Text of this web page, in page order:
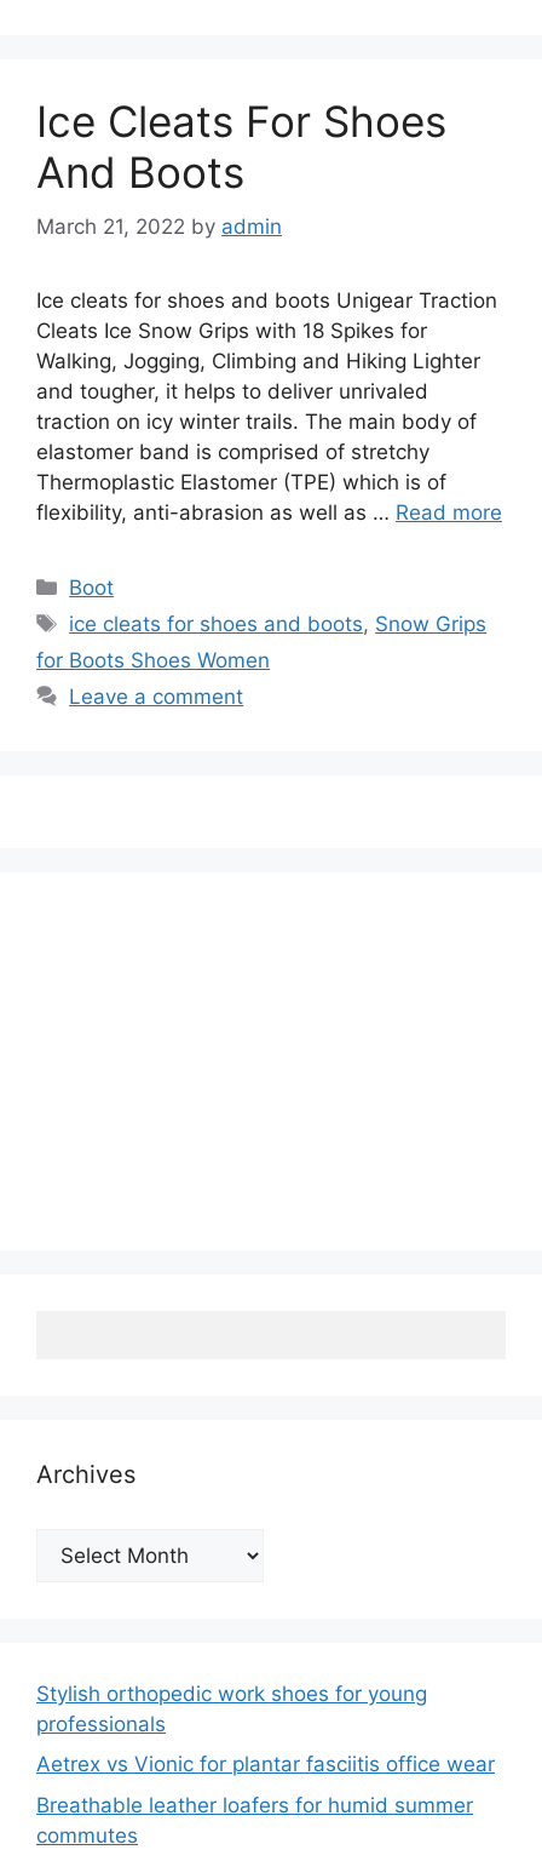
Ice Cleats For Shoes
And Boots
March 21, 2022 by admin
Ice cleats for shoes and boots Unigear Traction
Cleats Ice Snow Grips with 18 Spikes for
Walking, Jogging, Climbing and Hiking Lighter
and tougher, it helps to deliver unrivaled
traction on icy winter trails. The main body of
elastomer band is comprised of stretchy
Thermoplastic Elastomer (TPE) which is of
flexibility, anti-abrasion as well as … Read more
Categories
Boot
Tags
ice cleats for shoes and boots, Snow Grips
for Boots Shoes Women
Leave a comment
Archives
Archives
Stylish orthopedic work shoes for young
professionals
Aetrex vs Vionic for plantar fasciitis office wear
Breathable leather loafers for humid summer
commutes